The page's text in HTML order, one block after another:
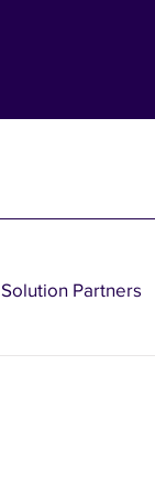
Solution Partners